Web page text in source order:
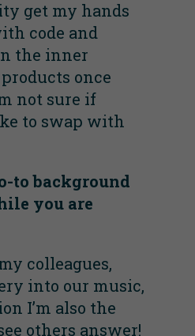
get my hands
code and
the inner
once
not sure if
to swap with
to background
you are
colleagues,
into our music,
I’m also the
others answer!